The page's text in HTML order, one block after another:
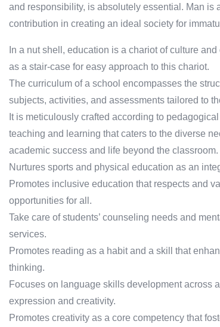
and responsibility, is absolutely essential. Man
contribution in creating an ideal society for
In a nut shell, education is a chariot of culture
as a stair-case for easy approach to this chariot.
The curriculum of a school encompasses the
subjects, activities, and assessments tailored to
It is meticulously crafted according to
teaching and learning that caters to the diverse
academic success and life beyond the classroom.
Nurtures sports and physical education as an
Promotes inclusive education that respects and
opportunities for all.
Take care of students’ counseling needs and
services.
Promotes reading as a habit and a skill that
thinking.
Focuses on language skills development across
expression and creativity.
Promotes creativity as a core competency that